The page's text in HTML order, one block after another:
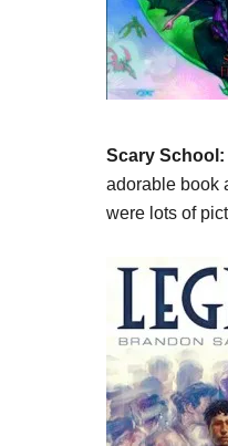
Scary School:
adorable book
were lots of